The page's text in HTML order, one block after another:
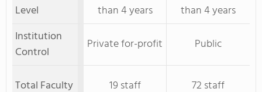
Level
than 4 years
than 4 years
Institution
Control
Private for-profit Public
Total Faculty 19 staff 72 staff